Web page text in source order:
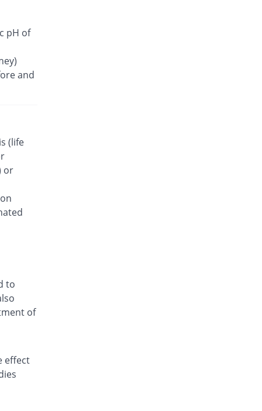
pH of
and
(life
or
to
of
effect